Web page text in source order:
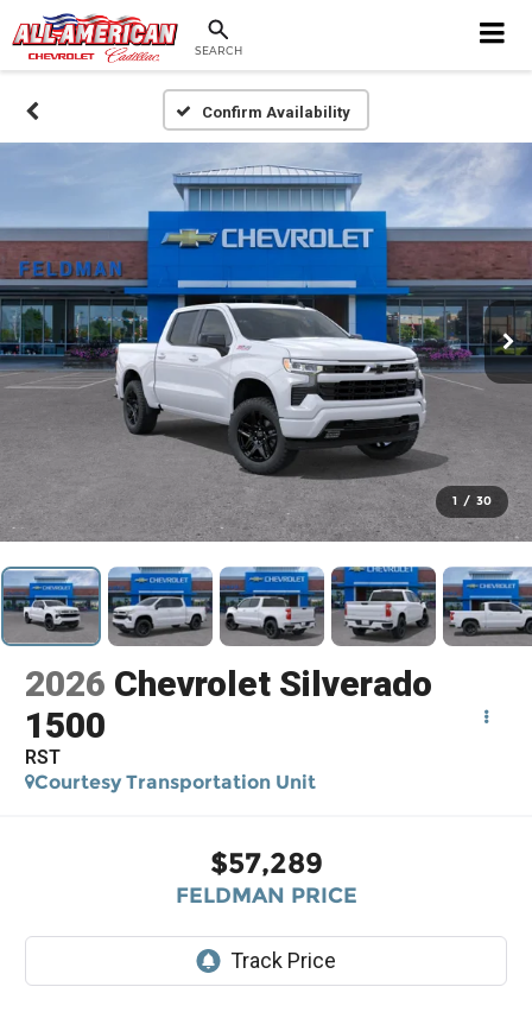
SEARCH
Confirm Availability
1 / 30
2026 Chevrolet Silverado
1500
RST
Courtesy Transportation Unit
$57,289
FELDMAN PRICE